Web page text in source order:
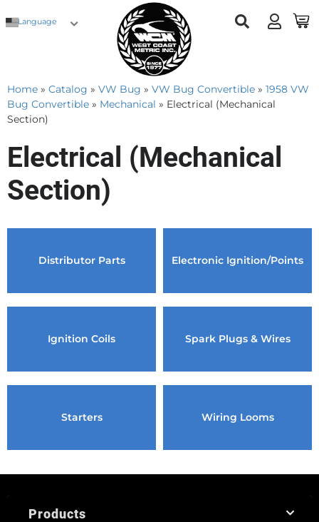
Language
Home » Catalog » VW Bug » VW Bug Convertible » 1958 VW
Bug Convertible » Mechanical » Electrical (Mechanical
Section)
Electrical (Mechanical
Section)
Distributor Parts Electronic Ignition/Points
Ignition Coils Spark Plugs & Wires
Starters Wiring Looms
Products